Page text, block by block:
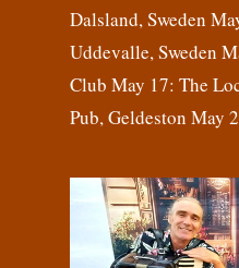
Dalsland, Sweden
Uddevalle, Sweden
Club May 17: The
Pub, Geldeston May